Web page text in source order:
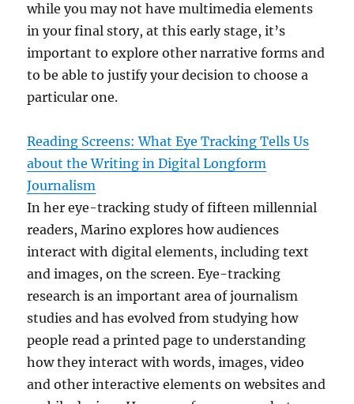
while you may not have multimedia elements
in your final story, at this early stage, it’s
important to explore other narrative forms and
to be able to justify your decision to choose a
particular one.
Reading Screens: What Eye Tracking Tells Us
about the Writing in Digital Longform
Journalism
In her eye-tracking study of fifteen millennial
readers, Marino explores how audiences
interact with digital elements, including text
and images, on the screen. Eye-tracking
research is an important area of journalism
studies and has evolved from studying how
people read a printed page to understanding
how they interact with words, images, video
and other interactive elements on websites and